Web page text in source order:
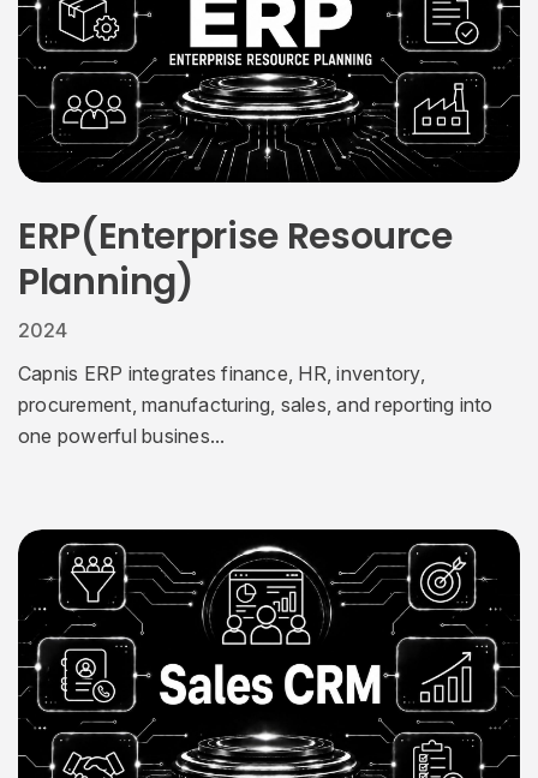
ERP(Enterprise Resource
Planning)
2024
Capnis ERP integrates finance, HR, inventory,
procurement, manufacturing, sales, and reporting into
one powerful busines...